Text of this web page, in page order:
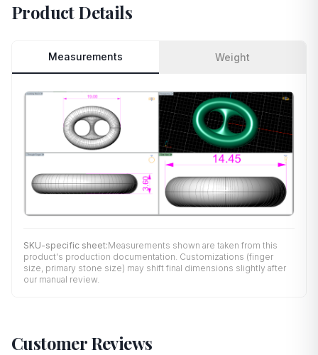
Product Details
Measurements Weight
SKU-specific sheet:Measurements shown are taken from this
product's production documentation. Customizations (finger
size, primary stone size) may shift final dimensions slightly after
our manual review.
Customer Reviews